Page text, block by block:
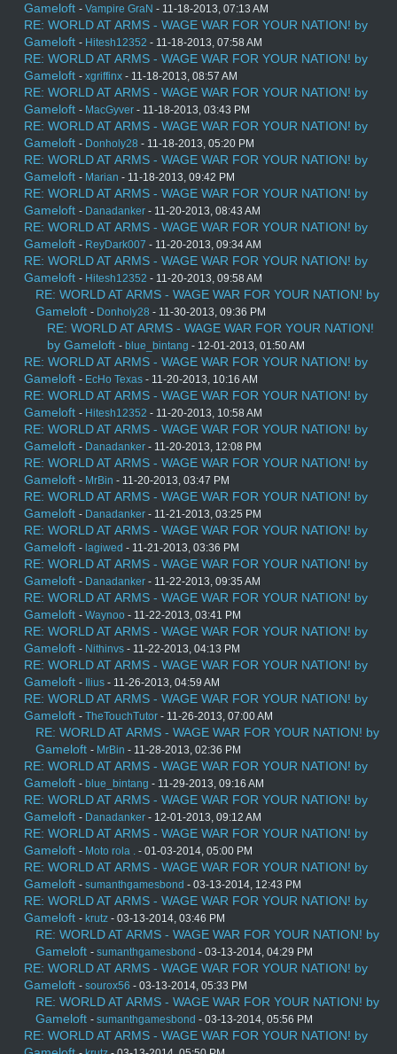
Gameloft - Vampire GraN - 11-18-2013, 07:13 AM
RE: WORLD AT ARMS - WAGE WAR FOR YOUR NATION! by
Gameloft - Hitesh12352 - 11-18-2013, 07:58 AM
RE: WORLD AT ARMS - WAGE WAR FOR YOUR NATION! by
Gameloft - xgriffinx - 11-18-2013, 08:57 AM
RE: WORLD AT ARMS - WAGE WAR FOR YOUR NATION! by
Gameloft - MacGyver - 11-18-2013, 03:43 PM
RE: WORLD AT ARMS - WAGE WAR FOR YOUR NATION! by
Gameloft - Donholy28 - 11-18-2013, 05:20 PM
RE: WORLD AT ARMS - WAGE WAR FOR YOUR NATION! by
Gameloft - Marian - 11-18-2013, 09:42 PM
RE: WORLD AT ARMS - WAGE WAR FOR YOUR NATION! by
Gameloft - Danadanker - 11-20-2013, 08:43 AM
RE: WORLD AT ARMS - WAGE WAR FOR YOUR NATION! by
Gameloft - ReyDark007 - 11-20-2013, 09:34 AM
RE: WORLD AT ARMS - WAGE WAR FOR YOUR NATION! by
Gameloft - Hitesh12352 - 11-20-2013, 09:58 AM
RE: WORLD AT ARMS - WAGE WAR FOR YOUR NATION! by
Gameloft - Donholy28 - 11-30-2013, 09:36 PM
RE: WORLD AT ARMS - WAGE WAR FOR YOUR NATION!
by Gameloft - blue_bintang - 12-01-2013, 01:50 AM
RE: WORLD AT ARMS - WAGE WAR FOR YOUR NATION! by
Gameloft - EcHo Texas - 11-20-2013, 10:16 AM
RE: WORLD AT ARMS - WAGE WAR FOR YOUR NATION! by
Gameloft - Hitesh12352 - 11-20-2013, 10:58 AM
RE: WORLD AT ARMS - WAGE WAR FOR YOUR NATION! by
Gameloft - Danadanker - 11-20-2013, 12:08 PM
RE: WORLD AT ARMS - WAGE WAR FOR YOUR NATION! by
Gameloft - MrBin - 11-20-2013, 03:47 PM
RE: WORLD AT ARMS - WAGE WAR FOR YOUR NATION! by
Gameloft - Danadanker - 11-21-2013, 03:25 PM
RE: WORLD AT ARMS - WAGE WAR FOR YOUR NATION! by
Gameloft - lagiwed - 11-21-2013, 03:36 PM
RE: WORLD AT ARMS - WAGE WAR FOR YOUR NATION! by
Gameloft - Danadanker - 11-22-2013, 09:35 AM
RE: WORLD AT ARMS - WAGE WAR FOR YOUR NATION! by
Gameloft - Waynoo - 11-22-2013, 03:41 PM
RE: WORLD AT ARMS - WAGE WAR FOR YOUR NATION! by
Gameloft - Nithinvs - 11-22-2013, 04:13 PM
RE: WORLD AT ARMS - WAGE WAR FOR YOUR NATION! by
Gameloft - Ilius - 11-26-2013, 04:59 AM
RE: WORLD AT ARMS - WAGE WAR FOR YOUR NATION! by
Gameloft - TheTouchTutor - 11-26-2013, 07:00 AM
RE: WORLD AT ARMS - WAGE WAR FOR YOUR NATION! by
Gameloft - MrBin - 11-28-2013, 02:36 PM
RE: WORLD AT ARMS - WAGE WAR FOR YOUR NATION! by
Gameloft - blue_bintang - 11-29-2013, 09:16 AM
RE: WORLD AT ARMS - WAGE WAR FOR YOUR NATION! by
Gameloft - Danadanker - 12-01-2013, 09:12 AM
RE: WORLD AT ARMS - WAGE WAR FOR YOUR NATION! by
Gameloft - Moto rola . - 01-03-2014, 05:00 PM
RE: WORLD AT ARMS - WAGE WAR FOR YOUR NATION! by
Gameloft - sumanthgamesbond - 03-13-2014, 12:43 PM
RE: WORLD AT ARMS - WAGE WAR FOR YOUR NATION! by
Gameloft - krutz - 03-13-2014, 03:46 PM
RE: WORLD AT ARMS - WAGE WAR FOR YOUR NATION! by
Gameloft - sumanthgamesbond - 03-13-2014, 04:29 PM
RE: WORLD AT ARMS - WAGE WAR FOR YOUR NATION! by
Gameloft - sourox56 - 03-13-2014, 05:33 PM
RE: WORLD AT ARMS - WAGE WAR FOR YOUR NATION! by
Gameloft - sumanthgamesbond - 03-13-2014, 05:56 PM
RE: WORLD AT ARMS - WAGE WAR FOR YOUR NATION! by